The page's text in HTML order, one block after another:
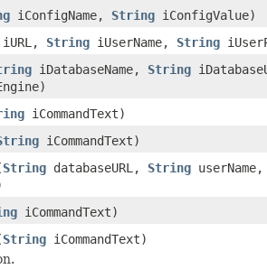
iConfigName, String iConfigValue)
iURL, String iUserName, String
iDatabaseName, String
iCommandText)
iCommandText)
String databaseURL, String userName,
iCommandText)
String iCommandText)